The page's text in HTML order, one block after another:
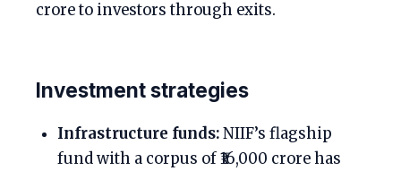
crore to investors through exits.
Investment strategies
Infrastructure funds:NIIF’s flagship
fund with a corpus of ₹16,000 crore has